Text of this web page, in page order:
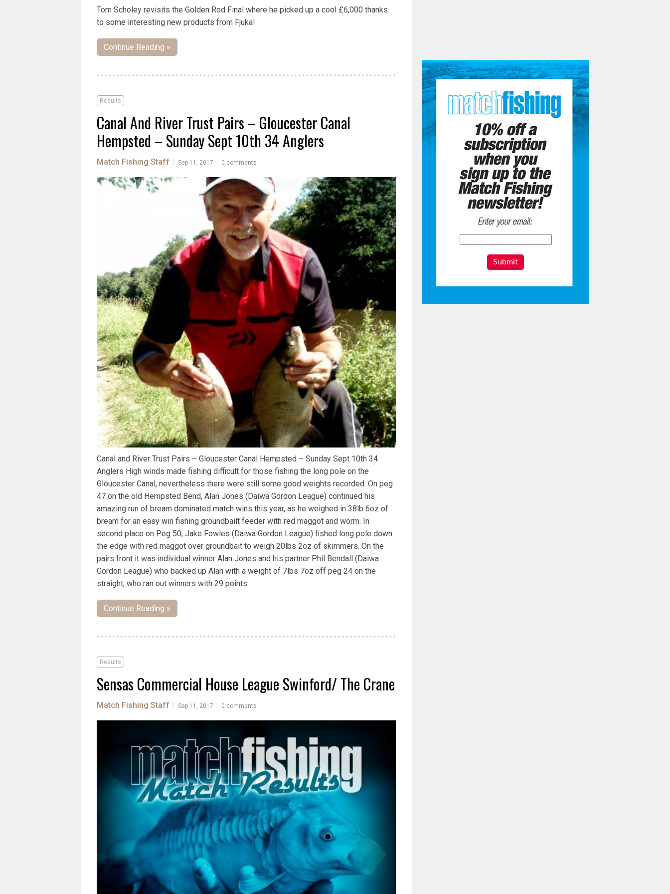
Tom Scholey revisits the Golden Rod Final where he picked up a cool £6,000 thanks
to some interesting new products from Fjuka!
Continue Reading »
Results
Canal And River Trust Pairs – Gloucester Canal
Hempsted – Sunday Sept 10th 34 Anglers
Match Fishing Staff Sep 11, 2017 0 comments
Canal and River Trust Pairs – Gloucester Canal Hempsted – Sunday Sept 10th 34
Anglers High winds made fishing difficult for those fishing the long pole on the
Gloucester Canal, nevertheless there were still some good weights recorded. On peg
47 on the old Hempsted Bend, Alan Jones (Daiwa Gordon League) continued his
amazing run of bream dominated match wins this year, as he weighed in 38lb 6oz of
bream for an easy win fishing groundbailt feeder with red maggot and worm. In
second place on Peg 50, Jake Fowles (Daiwa Gordon League) fished long pole down
the edge with red maggot over groundbait to weigh 20lbs 2oz of skimmers. On the
pairs front it was individual winner Alan Jones and his partner Phil Bendall (Daiwa
Gordon League) who backed up Alan with a weight of 7lbs 7oz off peg 24 on the
straight, who ran out winners with 29 points.
Continue Reading »
Results
Sensas Commercial House League Swinford/ The Crane
Match Fishing Staff Sep 11, 2017 0 comments
Submit